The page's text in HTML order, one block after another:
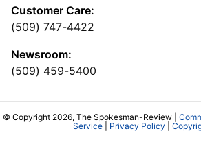
Customer Care:
(509) 747-4422
Newsroom:
(509) 459-5400
© Copyright 2026, The Spokesman-Review |
Service| Privacy Policy